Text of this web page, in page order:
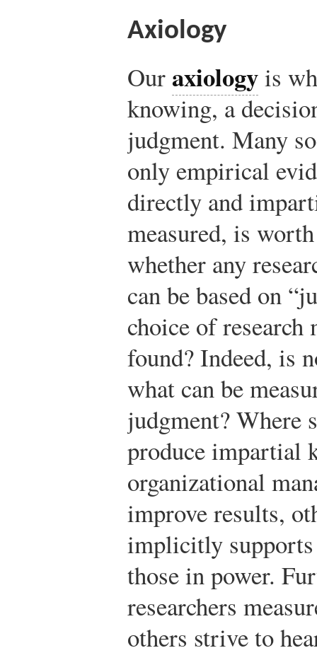
Axiology
Our axiologyis
knowing, a
judgment. Many
only empirical
directly and
measured, is
whether any
can be based on
choice of
found? Indeed, is
what can be
judgment? Where
produce impartial
organizational
improve results,
implicitly supports
those in power.
researchers
others strive to